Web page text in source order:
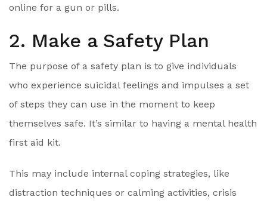
online for a gun or pills.
2. Make a Safety Plan
The purpose of a safety plan is to give individuals
who experience suicidal feelings and impulses a set
of steps they can use in the moment to keep
themselves safe. It’s similar to having a mental health
first aid kit.
This may include internal coping strategies, like
distraction techniques or calming activities, crisis